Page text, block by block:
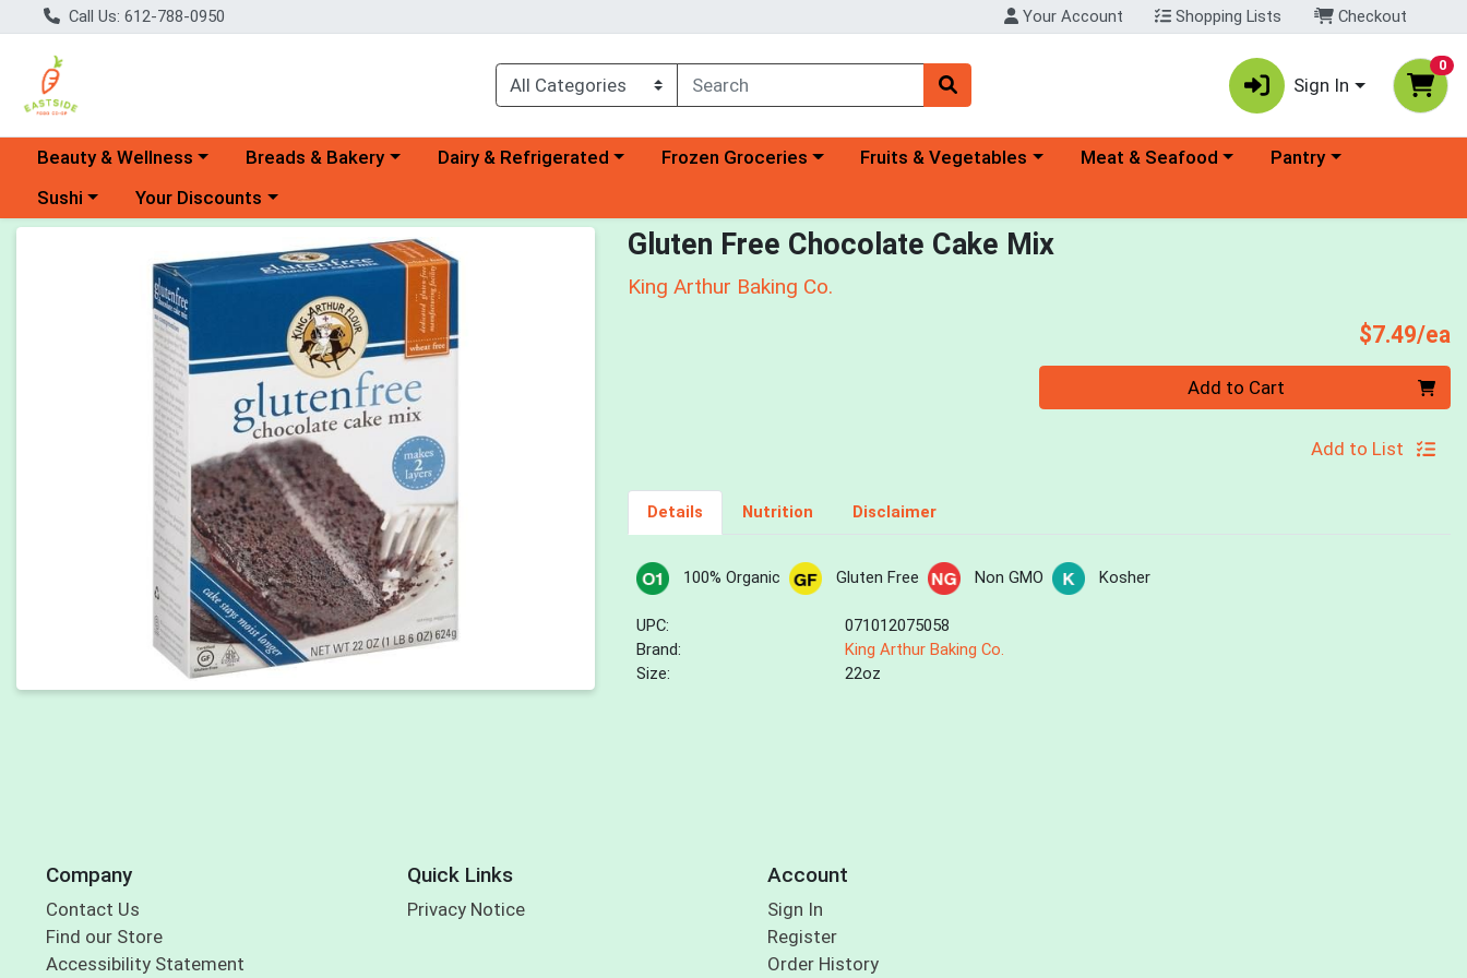
Call Us: 612-788-0950 Your Account Shopping Lists Checkout
Sign In
0
Choose a category menu
Beauty & Wellness Choose a category menu
Breads & Bakery Choose a category menu
Dairy & Refrigerated Choose a category menu
Frozen Groceries Choose a category menu
Fruits & Vegetables Choose a category menu
Meat & Seafood Choose a category menu
Pantry
Choose a category menu
Sushi Choose a category menu
Your Discounts
Product Details Page Gluten Free Chocolate Cake Mix
King Arthur Baking Co.
$7.49/ea
Add to Cart
Add to List
Details Nutrition Disclaimer
100% Organic Gluten Free Non GMO Kosher
UPC:
071012075058
Brand:
King Arthur Baking Co.
Size:
22oz
Company
Contact Us
Find our Store
Accessibility Statement
Quick Links
Privacy Notice
Account
Sign In
Register
Order History